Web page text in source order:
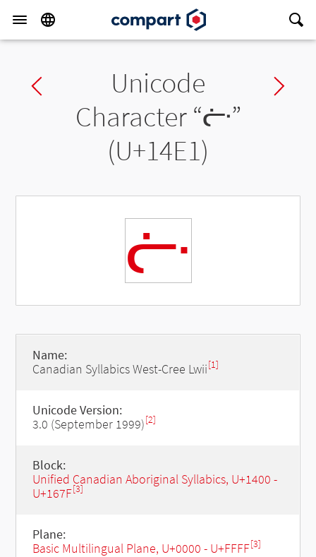
Previous charUnicode
Character “ᓡ”
(U+14E1)
ᓡ
Name:
Canadian Syllabics West-Cree Lwii[1]
Unicode Version:
3.0 (September 1999)[2]
Block:
Unified Canadian Aboriginal Syllabics, U+1400 -
U+167F[3]
Plane:
Basic Multilingual Plane, U+0000 - U+FFFF[3]